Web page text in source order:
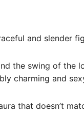
and slender
the swing of
charming and
that doesn’t